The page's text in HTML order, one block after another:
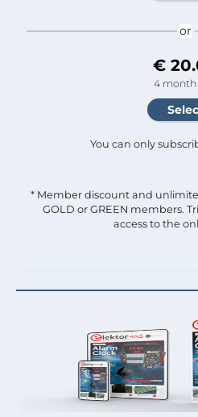
or
€
4 month
You can only
* Member discount and
GOLD or GREEN members.
access to the